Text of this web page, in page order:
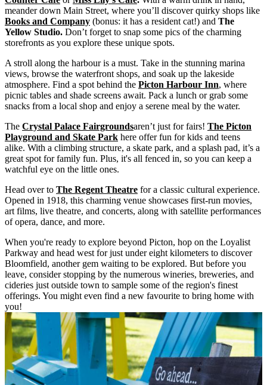
meander down Main Street, where you’ll discover quirky shops like
Books and Company (bonus: it has a resident cat!) and The
Yellow Studio. Don’t forget to snap some pics of the charming
storefronts as you explore these unique spots.
A stroll along the harbour is a must. Take in the stunning marina
views, browse the waterfront shops, and soak up the lakeside
atmosphere. Find a spot behind the Picton Harbour Inn, where
picnic tables and shade screens await. Pack a lunch or grab some
snacks from a local shop and enjoy a serene meal by the water.
The Crystal Palace Fairgroundsaren’t just for fairs! The Picton
Playground and Skate Park here offer fun for kids and teens
alike. With a climbing structure, a skate park, and a splash pad, it’s a
great spot for family fun. Plus, it's all fenced in, so you can keep a
watchful eye on the little ones.
Head over to The Regent Theatre for a classic cultural experience.
Opened in 1918, this charming venue showcases first-run movies,
art films, live theatre, and concerts, along with satellite performances
of opera, dance, and more.
When you're ready to explore beyond Picton, hop on the Loyalist
Parkway and head west for just under eight kilometers to discover
Bloomfield, another gem waiting to be explored. But before you
leave, consider stopping by the numerous wineries, breweries, and
cideries just outside town to sample some of the region's finest
offerings. You might even find a new favourite to bring home with
you!